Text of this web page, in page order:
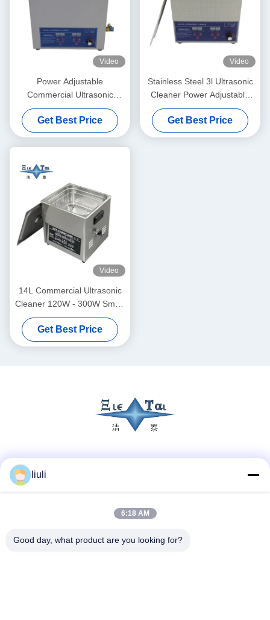
Video
Power Adjustable
Commercial Ultrasonic
Cleaner 6L Digital Ultrasonic
Cleaners 70W - 180W
Get Best Price
Video
Stainless Steel 3l Ultrasonic
Cleaner Power Adjustable
Small Ultrasonic Cleaners
Intelligent
Get Best Price
Video
14L Commercial Ultrasonic
Cleaner 120W - 300W Smart
Ultrasonic Cleaner
Get Best Price
Quick Contact
Tel
liuli
6:18 AM
Good day, what product are you looking for?